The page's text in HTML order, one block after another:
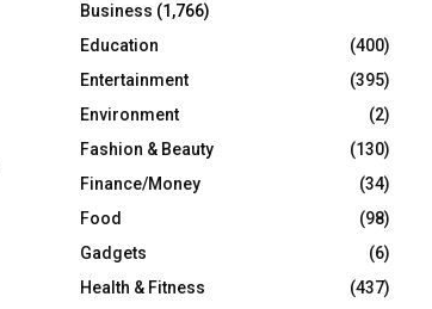
Business (1,766)
Education
(400)
Entertainment
(395)
Environment
(2)
Fashion & Beauty
(130)
Finance/Money
(34)
Food
(98)
Gadgets
(6)
Health & Fitness
(437)